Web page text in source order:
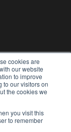
cookies are
our website
to improve
to our visitors on
the cookies we
you visit this
to remember